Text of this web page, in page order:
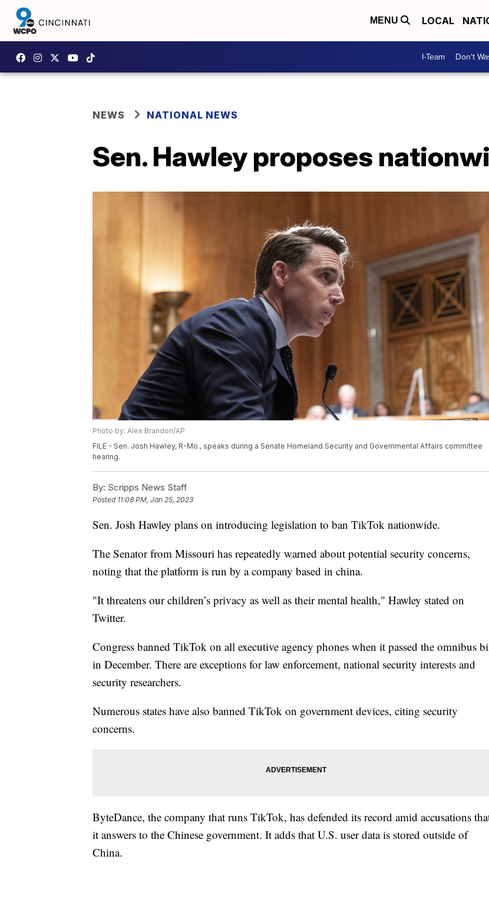
MENU LOCAL
I-Team Don't
NEWS NATIONAL NEWS
Sen. Hawley proposes
Photo by: Alex Brandon/AP
FILE - Sen. Josh Hawley, R-Mo., speaks during a Senate Homeland Security and Governmental Affairs committee
hearing.
By: Scripps News Staff
Posted 11:08 PM, Jan 25, 2023
Sen. Josh Hawley plans on introducing legislation to ban TikTok nationwide.
The Senator from Missouri has repeatedly warned about potential security concerns,
noting that the platform is run by a company based in china.
"It threatens our children’s privacy as well as their mental health," Hawley stated on
Twitter.
Congress banned TikTok on all executive agency phones when it passed the omnibus
in December. There are exceptions for law enforcement, national security interests and
security researchers.
Numerous states have also banned TikTok on government devices, citing security
concerns.
ByteDance, the company that runs TikTok, has defended its record amid accusations
it answers to the Chinese government. It adds that U.S. user data is stored outside of
China.